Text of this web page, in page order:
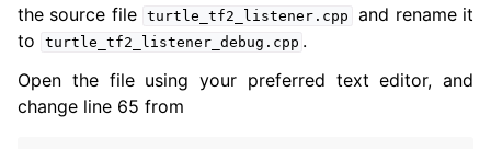
the source file turtle_tf2_listener.cpp
and rename it
to
turtle_tf2_listener_debug.cpp .
Open the file using your preferred text editor, and
change line 65 from